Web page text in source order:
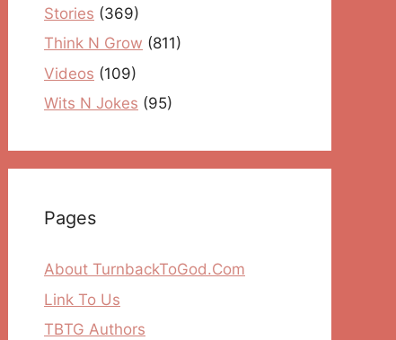
Stories (369)
Think N Grow (811)
Videos (109)
Wits N Jokes (95)
Pages
About TurnbackToGod.Com
Link To Us
TBTG Authors